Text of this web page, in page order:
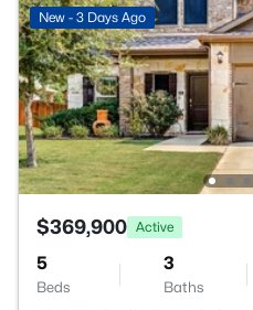
New - 3 Days Ago
$369,900 Active
5
Beds
3
Baths